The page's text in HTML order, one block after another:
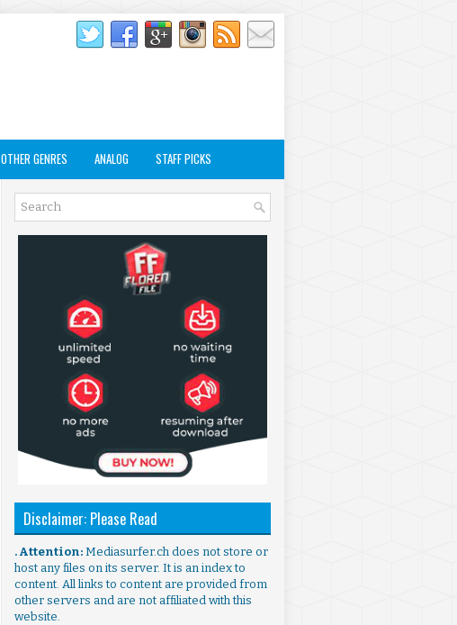
OTHER GENRES ANALOG STAFF PICKS
Disclaimer: Please Read
. Attention: Mediasurfer.ch does not store or
host any files on its server. It is an index to
content. All links to content are provided from
other servers and are not affiliated with this
website.